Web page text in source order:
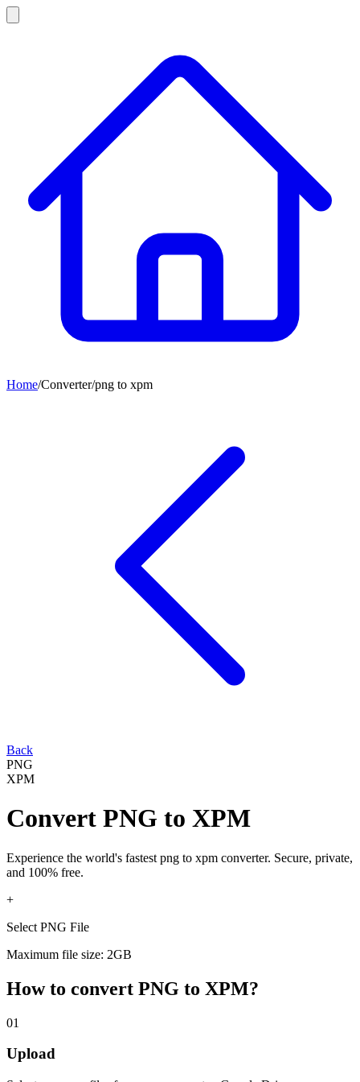
Home/Converter/png to xpm
Back
PNG
XPM
Convert PNG to XPM
Experience the world's fastest png to xpm converter. Secure, private,
and 100% free.
+
Select PNG File
Maximum file size: 2GB
How to convert PNG to XPM?
01
Upload